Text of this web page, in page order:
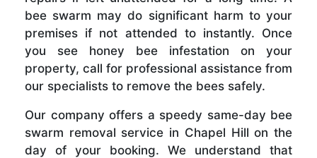
bee swarm may do significant harm to your
premises if not attended to instantly. Once
you see honey bee infestation on your
property, call for professional assistance from
our specialists to remove the bees safely.
Our company offers a speedy same-day bee
swarm removal service in Chapel Hill on the
day of your booking. We understand that